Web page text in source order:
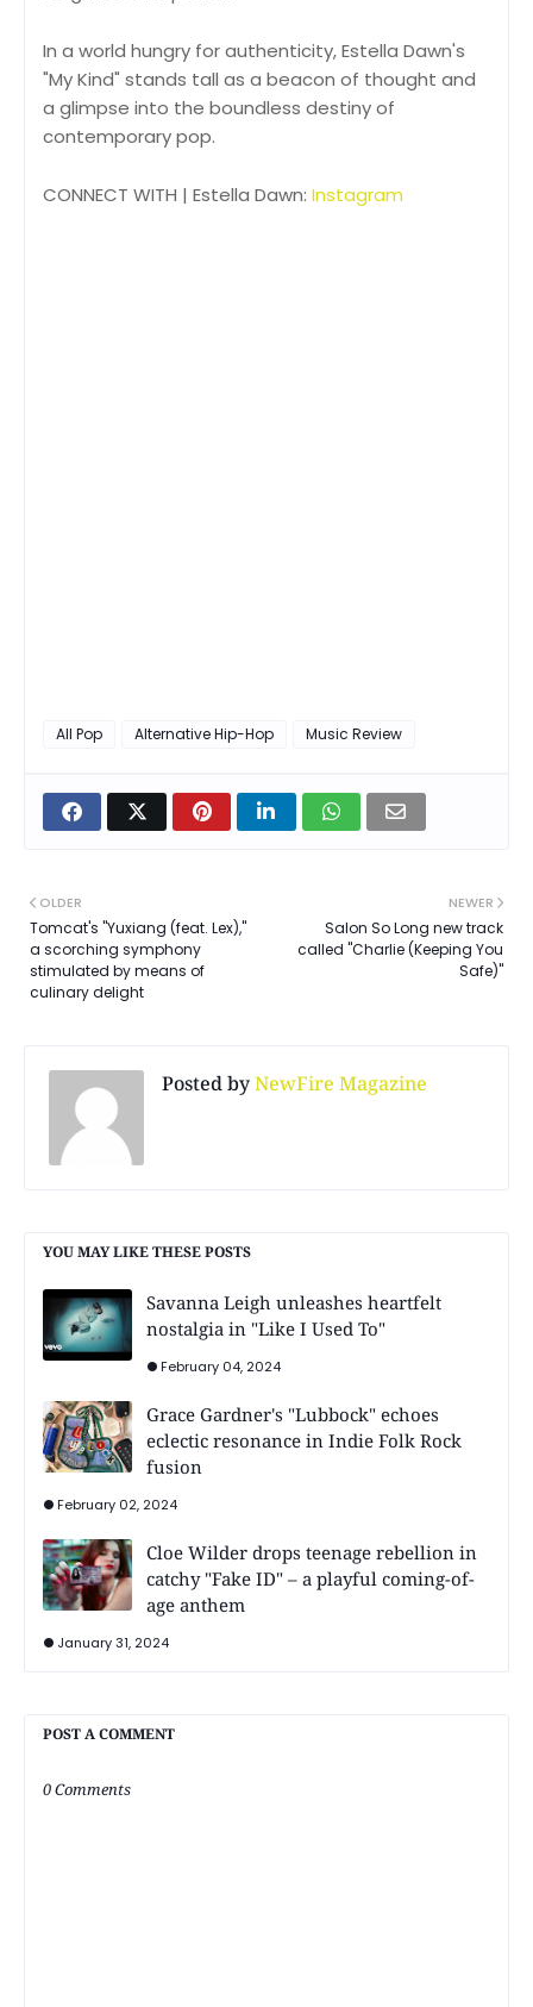
In a world hungry for authenticity, Estella Dawn's
"My Kind" stands tall as a beacon of thought and
a glimpse into the boundless destiny of
contemporary pop.
CONNECT WITH | Estella Dawn: Instagram
All Pop Alternative Hip-Hop Music Review
NEWER
Salon So Long new track
called "Charlie (Keeping You
Safe)"
OLDER
Tomcat's "Yuxiang (feat. Lex),"
a scorching symphony
stimulated by means of
culinary delight
Posted byNewFire Magazine
YOU MAY LIKE THESE POSTS
Savanna Leigh unleashes heartfelt
nostalgia in "Like I Used To"
February 04, 2024
Grace Gardner's "Lubbock" echoes
eclectic resonance in Indie Folk Rock
fusion
February 02, 2024
Cloe Wilder drops teenage rebellion in
catchy "Fake ID" – a playful coming-of-
age anthem
January 31, 2024
POST A COMMENT
0 Comments